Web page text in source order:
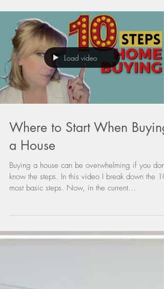
Load video
Where to Start When Buying
a House
Buying a house can be overwhelming if you don't
know the steps. In this video I break down the 10
most basic steps. Now, in the current...